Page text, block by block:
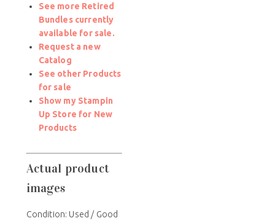
See more Retired
Bundles currently
available for sale.
Request a new
Catalog
See other Products
for sale
Show my Stampin
Up Store for New
Products
Actual product
images
Condition: Used / Good